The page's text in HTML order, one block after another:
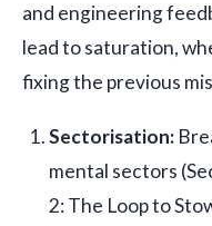
and engineering
lead to saturation,
fixing the previous
Sectorisation:
mental sectors
2: The Loop to